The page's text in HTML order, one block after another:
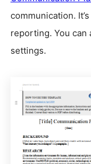
communication.
reporting. You can
settings.